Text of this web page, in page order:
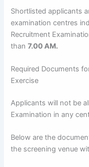
Shortlisted applicants
examination centres
Recruitment
than7.00 AM.
Required Documents
Exercise
Applicants will not be
Examination in any
Below are the
the screening venue